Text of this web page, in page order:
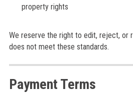
property rights
We reserve the right to edit, reject, or
does not meet these standards.
Payment Terms